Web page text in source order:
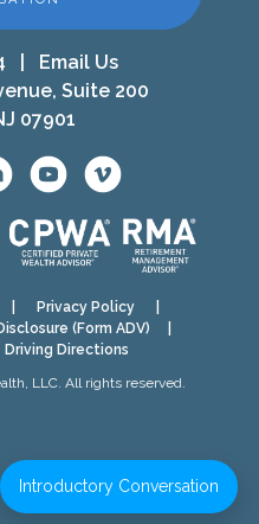
Email Us
Suite 200
07901
Privacy Policy|
(Form ADV)
Driving Directions
LLC. All rights reserved.
Introductory Conversation